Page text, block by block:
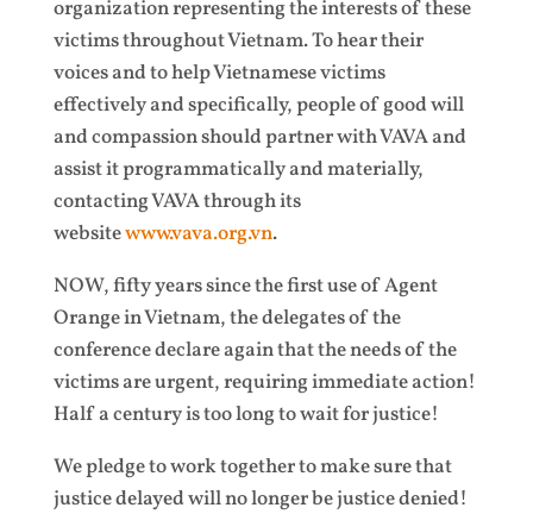
organization representing the interests of these
victims throughout Vietnam. To hear their
voices and to help Vietnamese victims
effectively and specifically, people of good will
and compassion should partner with VAVA and
assist it programmatically and materially,
contacting VAVA through its
websitewww.vava.org.vn.
NOW, fifty years since the first use of Agent
Orange in Vietnam, the delegates of the
conference declare again that the needs of the
victims are urgent, requiring immediate action!
Half a century is too long to wait for justice!
We pledge to work together to make sure that
justice delayed will no longer be justice denied!